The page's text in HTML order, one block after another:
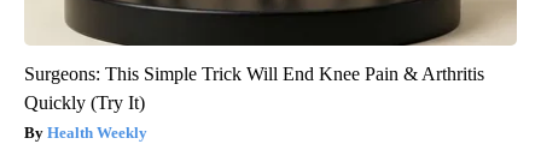
Surgeons: This Simple Trick Will End Knee Pain & Arthritis
Quickly (Try It)
Health Weekly